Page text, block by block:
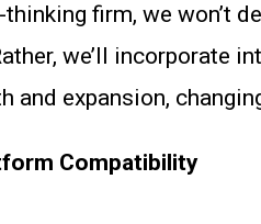
firm, we won’t
we’ll incorporate
and expansion,
Compatibility